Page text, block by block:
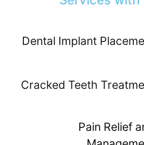
Dental Implant
Cracked Teeth
Pain Relief